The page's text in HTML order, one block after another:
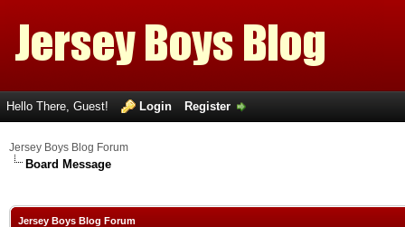
Hello There, Guest! Login Register
Jersey Boys Blog Forum
Board Message
Jersey Boys Blog Forum